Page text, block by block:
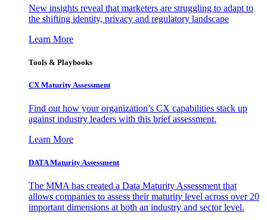
New insights reveal that marketers are struggling to adapt to
the shifting identity, privacy and regulatory landscape
Learn More
Tools & Playbooks
CX Maturity Assessment
Find out how your organization’s CX capabilities stack up
against industry leaders with this brief assessment.
Learn More
DATA Maturity Assessment
The MMA has created a Data Maturity Assessment that
allows companies to assess their maturity level across over 20
important dimensions at both an industry and sector level.